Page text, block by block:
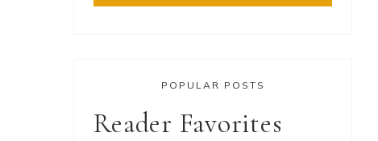
POPULAR POSTS
Reader Favorites